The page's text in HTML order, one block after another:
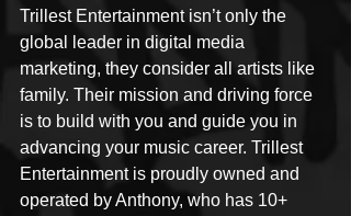
Trillest Entertainment isn’t only the
global leader in digital media
marketing, they consider all artists like
family. Their mission and driving force
is to build with you and guide you in
advancing your music career. Trillest
Entertainment is proudly owned and
operated by Anthony, who has 10+